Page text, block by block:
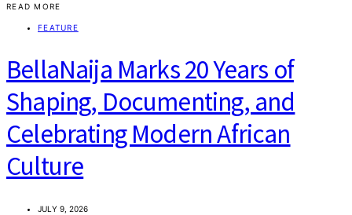
READ MORE
FEATURE
BellaNaija Marks 20 Years of
Shaping, Documenting, and
Celebrating Modern African
Culture
JULY 9, 2026